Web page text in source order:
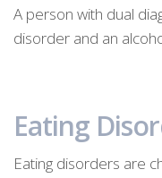
A person with dual
disorder and an
Eating
Eating disorders are